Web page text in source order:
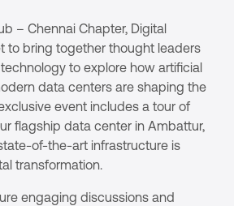
– Chennai Chapter, Digital
to bring together thought leaders
to explore how artificial
data centers are shaping the
event includes a tour of
flagship data center in Ambattur,
of-the-art infrastructure is
transformation.
engaging discussions and